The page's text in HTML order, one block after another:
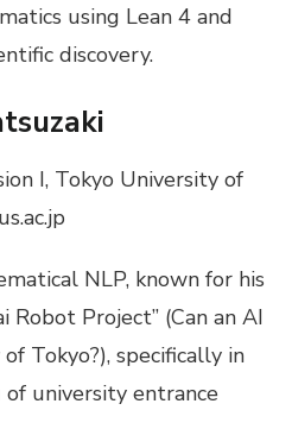
using Lean 4 and
discovery.
I, Tokyo University of
NLP, known for his
Robot Project” (Can an AI
Tokyo?), specifically in
university entrance